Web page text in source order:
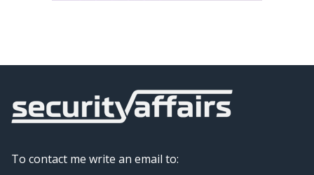
To contact me write an email to: